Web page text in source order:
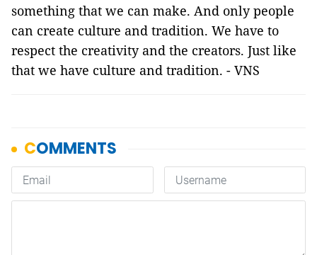
something that we can make. And only people
can create culture and tradition. We have to
respect the creativity and the creators. Just like
that we have culture and tradition. - VNS